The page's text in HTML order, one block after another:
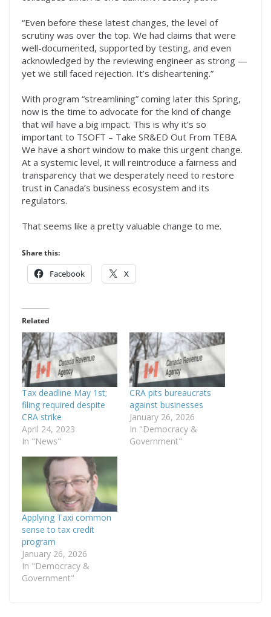
“Even before these latest changes, the level of
scrutiny was over the top. We had claims that were
well-documented, supported by testing, and even
acknowledged by the reviewing engineer as strong —
yet we still faced rejection. It’s disheartening.”
With program “streamlining” coming later this Spring,
now is the time to advocate for the kind of change
that will have a big impact. This is why it’s so
important to TSOFT – Take SR&ED Out From TEBA.
We have a short window to make this urgent change.
At a systemic level, it will reintroduce a fairness and
transparency that we desperately need to restore
trust in Canada’s business ecosystem and its
regulators.
That seems like a pretty valuable change to me.
Share this:
Facebook X
Related
Tax deadline May 1st;
filing required despite
CRA strike
April 24, 2023
In "News"
CRA pits bureaucrats
against businesses
January 26, 2026
In "Democracy &
Government"
Applying Taxi common
sense to tax credit
program
January 26, 2026
In "Democracy &
Government"